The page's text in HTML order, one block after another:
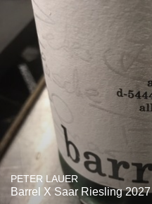
PETER LAUER
Barrel X Saar Riesling 2027